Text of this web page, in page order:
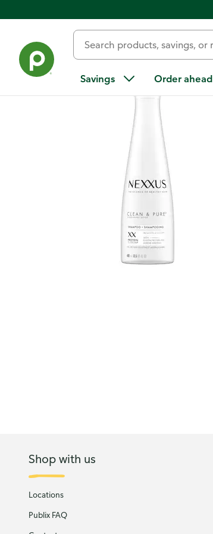
Savings Order ahead
Shop with us
Locations
Publix FAQ